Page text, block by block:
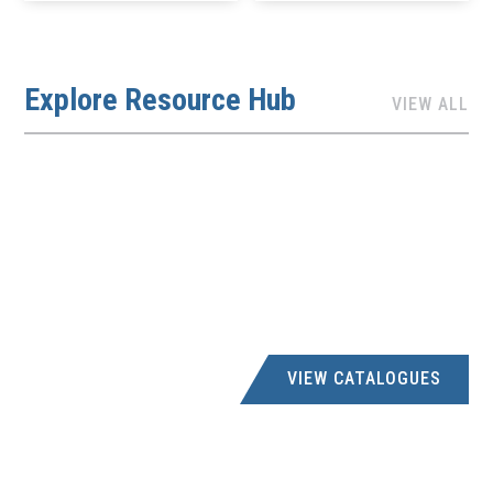
Explore Resource Hub VIEW ALL
VIEW CATALOGUES